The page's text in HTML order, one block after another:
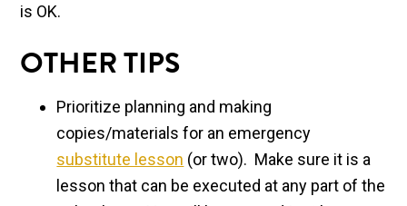
is OK.
OTHER TIPS
Prioritize planning and making
copies/materials for an emergency
substitute lesson (or two). Make sure it is a
lesson that can be executed at any part of the